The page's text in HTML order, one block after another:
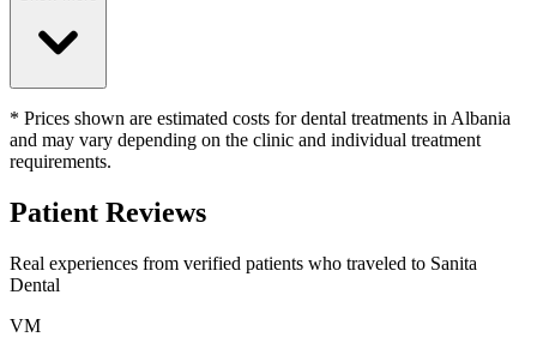
* Prices shown are estimated costs for dental treatments in Albania
and may vary depending on the clinic and individual treatment
requirements.
Patient Reviews
Real experiences from verified patients who traveled to Sanita
Dental
VM